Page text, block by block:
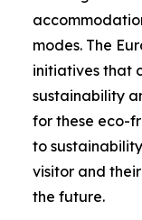
modes. The
initiatives that
sustainability
for these eco-
to
visitor and
the future.